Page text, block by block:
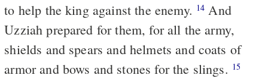
to help the king against the enemy. 14
Uzziah prepared for them, for all the army,
shields and spears and helmets and coats of
armor and bows and stones for the slings. 15